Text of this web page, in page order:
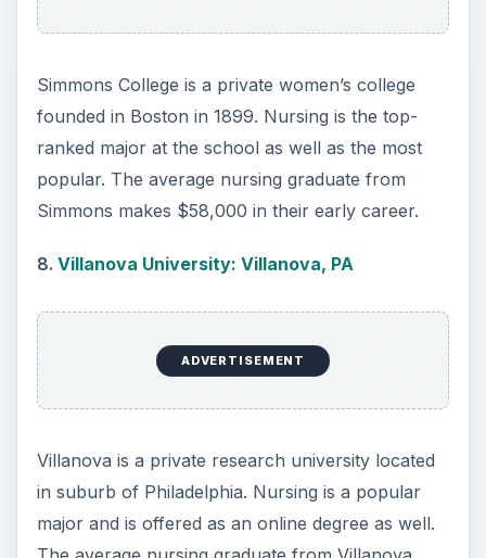
students with skills and ethics to prepare them for
class sizes using the latest medical technology to
provide a strong theory-based knowledge.
Nursing students at Fairfield increase clinical
experience over the course of the program,
allowing for hands-on training. Graduates of
within the field and earn an average starting
$83,000.
Last year’s top 10 included Columbia University in
New York, Georgetown University in Washington,
Mount St. Mary’s College in California.